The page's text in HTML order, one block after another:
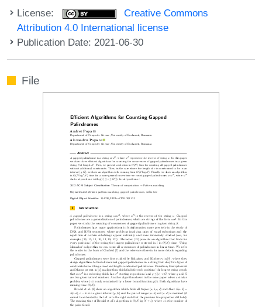
License:
Creative Commons
Attribution 4.0 International license
Publication Date: 2021-06-30
File